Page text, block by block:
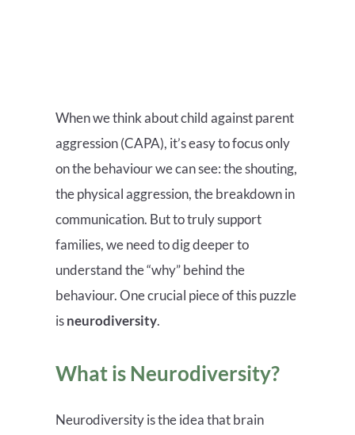
When we think about child against parent
aggression (CAPA), it’s easy to focus only
on the behaviour we can see: the shouting,
the physical aggression, the breakdown in
communication. But to truly support
families, we need to dig deeper to
understand the “why” behind the
behaviour. One crucial piece of this puzzle
isneurodiversity.
What is Neurodiversity?
Neurodiversity is the idea that brain